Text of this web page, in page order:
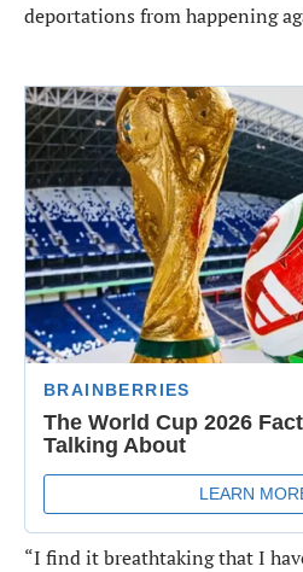
deportations from happening
“I find it breathtaking that I